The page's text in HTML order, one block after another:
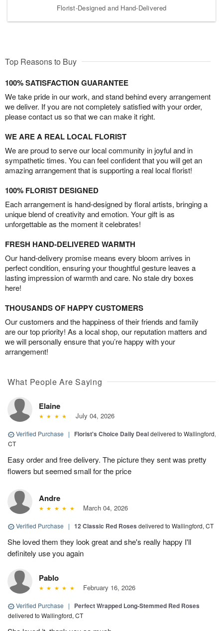
Florist-Designed and Hand-Delivered
Top Reasons to Buy
100% SATISFACTION GUARANTEE
We take pride in our work, and stand behind every arrangement
we deliver. If you are not completely satisfied with your order,
please contact us so that we can make it right.
WE ARE A REAL LOCAL FLORIST
We are proud to serve our local community in joyful and in
sympathetic times. You can feel confident that you will get an
amazing arrangement that is supporting a real local florist!
100% FLORIST DESIGNED
Each arrangement is hand-designed by floral artists, bringing a
unique blend of creativity and emotion. Your gift is as
unforgettable as the moment it celebrates!
FRESH HAND-DELIVERED WARMTH
Our hand-delivery promise means every bloom arrives in
perfect condition, ensuring your thoughtful gesture leaves a
lasting impression of warmth and care. No stale dry boxes
here!
THOUSANDS OF HAPPY CUSTOMERS
Our customers and the happiness of their friends and family
are our top priority! As a local shop, our reputation matters and
we will personally ensure that you’re happy with your
arrangement!
What People Are Saying
Elaine
July 04, 2026
Verified Purchase | Florist's Choice Daily Dealdelivered to Wallingford,
CT
Easy order and free delivery. The picture they sent was pretty
flowers but seemed small for the price
Andre
March 04, 2026
Verified Purchase | 12 Classic Red Roses delivered to Wallingford, CT
She loved them they look great and she's really happy I'll
definitely use you again
Pablo
February 16, 2026
Verified Purchase | Perfect Wrapped Long-Stemmed Red Roses
delivered to Wallingford, CT